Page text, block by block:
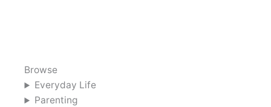
Browse
Everyday Life
Parenting